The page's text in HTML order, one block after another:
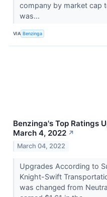
company by market cap
was...
VIA Benzinga
Benzinga's Top Ratings
March 4, 2022 ↗
March 04, 2022
Upgrades According to
Knight-Swift
was changed from